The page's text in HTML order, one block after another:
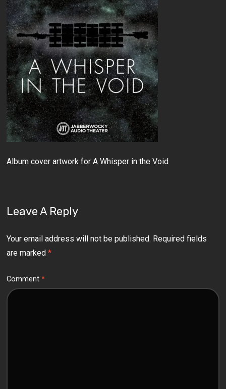
Album cover artwork for A Whisper in the Void
Leave A Reply
Your email address will not be published. Required fields
are marked*
Comment*